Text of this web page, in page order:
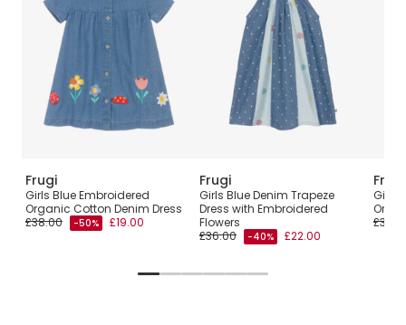
Frugi
Girls Blue Embroidered
Organic Cotton Denim Dress
£38.00
-50% £19.00
Frugi
Girls Blue Denim Trapeze
Dress with Embroidered
Flowers
£36.00
-40% £22.00
Frugi
Girls